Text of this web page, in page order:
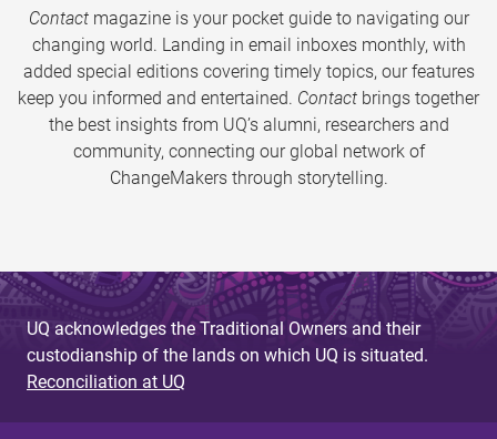
Contactmagazine is your pocket guide to navigating our
changing world. Landing in email inboxes monthly, with
added special editions covering timely topics, our features
keep you informed and entertained. Contact brings together
the best insights from UQ’s alumni, researchers and
community, connecting our global network of
ChangeMakers through storytelling.
UQ acknowledges the Traditional Owners and their
custodianship of the lands on which UQ is situated.
Reconciliation at UQ